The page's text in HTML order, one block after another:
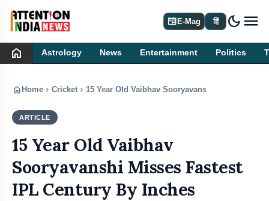
newspaperE-Mag हिं dark_mode
home Astrology News Entertainment Politics
home Home chevron_right Cricket chevron_right 15 Year Old Vaibhav Sooryavanshi Misses
ARTICLE
15 Year Old Vaibhav
Sooryavanshi Misses Fastest
IPL Century By Inches